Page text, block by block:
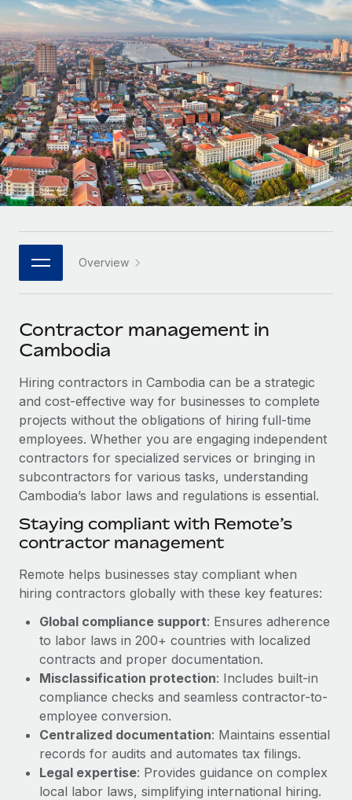
Onboard and manage contractors globally
PEO
Outsource complex employment tasks
INFRASTRUCTURE
Remote Embedded
Seamlessly integrate HR into workflows
Platform
Built-in core HR functions for your team
Connect New
Connect any AI tool to Remote using our MCP
SERVICES
Ask an expert
Get expert help on global HR & compliance
Background checks
Simplify your candidate screening processes
Compliance watchtower
Device management
Provision and track IT devices globally
Entity setup
Establish compliant entities fast
Mobility & Relocation
Relocate employees with ease
Benefits
Manage employee benefits with ease
GROWTH STAGE
Startups
Agile global HR & payroll solutions for growing
companies
Mid-market
Expand teams with tailored HR solutions
Enterprise
Global HR for large businesses
PARTNER WITH US
Become a partner
Explore partnership opportunities with us
Remote Build
Coming soon
Integrations and AI Automations Consulting
CASE STUDIES
Contractor payout calculator
Explore currency options and payout speeds for global
contractors
LEARN WITH REMOTE
Research & Guides
Case studies
HR Glossary
Job Description Library
Newsroom
Salary & Talent Insights
Insights center
Get support
See all resources
BLOG
EOR & PEO
Contractor Management
Compliance
Taxes
Work visas & permits
Changelog
Explore the blog
Nederlands
Français
Deutsch
Español
Italiano
日本語
한국어
中文（简体）
Login
Overview
Contractor management in
Cambodia
Hiring contractors in Cambodia can be a strategic
and cost-effective way for businesses to complete
projects without the obligations of hiring full-time
employees. Whether you are engaging independent
contractors for specialized services or bringing in
subcontractors for various tasks, understanding
Cambodia’s labor laws and regulations is essential.
Staying compliant with Remote’s
contractor management
Remote helps businesses stay compliant when
hiring contractors globally with these key features:
Global compliance support: Ensures adherence
to labor laws in 200+ countries with localized
contracts and proper documentation.
Misclassification protection: Includes built-in
compliance checks and seamless contractor-to-
employee conversion.
Centralized documentation: Maintains essential
records for audits and automates tax filings.
Legal expertise: Provides guidance on complex
local labor laws, simplifying international hiring.